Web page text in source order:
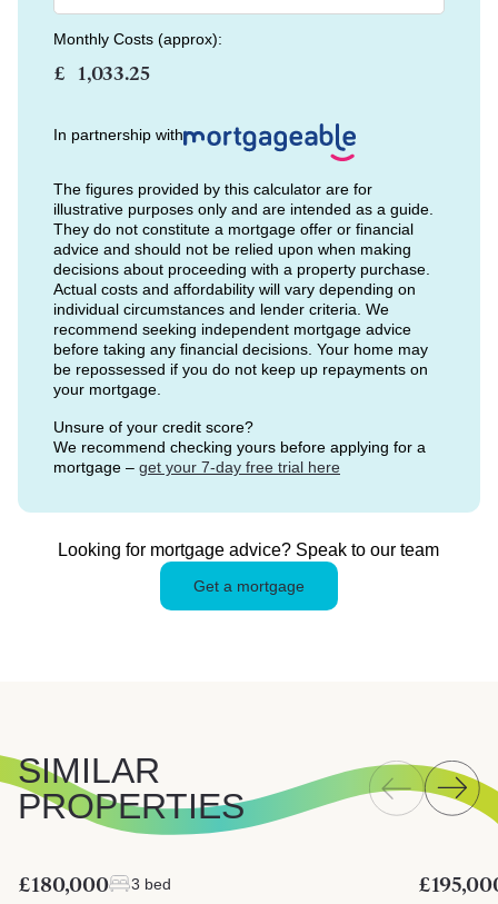
Monthly Costs (approx):
£
In partnership with
The figures provided by this calculator are for
illustrative purposes only and are intended as a guide.
They do not constitute a mortgage offer or financial
advice and should not be relied upon when making
decisions about proceeding with a property purchase.
Actual costs and affordability will vary depending on
individual circumstances and lender criteria. We
recommend seeking independent mortgage advice
before taking any financial decisions. Your home may
be repossessed if you do not keep up repayments on
your mortgage.
Unsure of your credit score?
We recommend checking yours before applying for a
mortgage – get your 7-day free trial here
Looking for mortgage advice? Speak to our team
Get a mortgage
SIMILAR
PROPERTIES
£180,000
3 bed